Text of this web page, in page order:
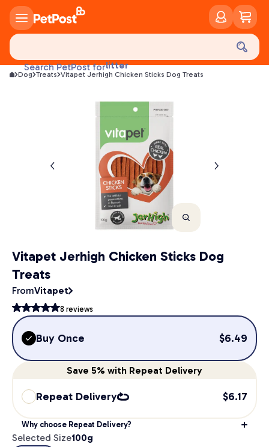
Search PetPost fortoys
Dog Treats Vitapet Jerhigh Chicken Sticks Dog Treats
Vitapet Jerhigh Chicken Sticks Dog
Treats
FromVitapet
8 reviews
Buy Once $6.49
Save 5% with Repeat Delivery
Repeat Delivery $6.17
Why choose Repeat Delivery?
Selected Size100g